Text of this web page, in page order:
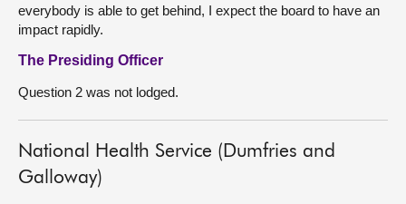
everybody is able to get behind, I expect the board to have an
impact rapidly.
The Presiding Officer
Question 2 was not lodged.
National Health Service (Dumfries and
Galloway)